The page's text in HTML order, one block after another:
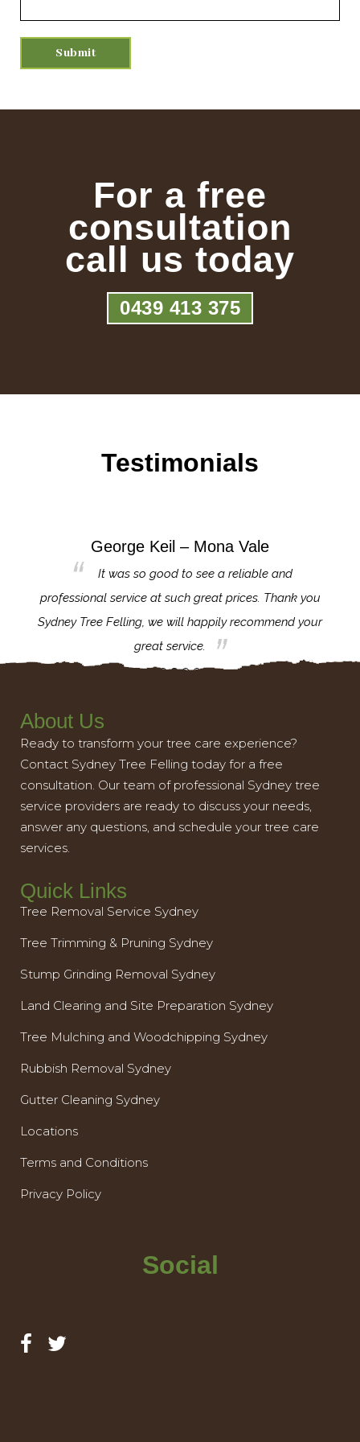
For a free
consultation
call us today
0439 413 375
Testimonials
George Keil – Mona Vale
It was so good to see a reliable and
professional service at such great prices. Thank you
Sydney Tree Felling, we will happily recommend your
great service.
About Us
Ready to transform your tree care experience?
Contact Sydney Tree Felling today for a free
consultation. Our team of professional Sydney tree
service providers are ready to discuss your needs,
answer any questions, and schedule your tree care
services.
Quick Links
Tree Removal Service Sydney
Tree Trimming & Pruning Sydney
Stump Grinding Removal Sydney
Land Clearing and Site Preparation Sydney
Tree Mulching and Woodchipping Sydney
Rubbish Removal Sydney
Gutter Cleaning Sydney
Locations
Terms and Conditions
Privacy Policy
Social